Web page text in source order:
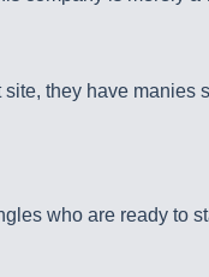
they have manies
who are ready to